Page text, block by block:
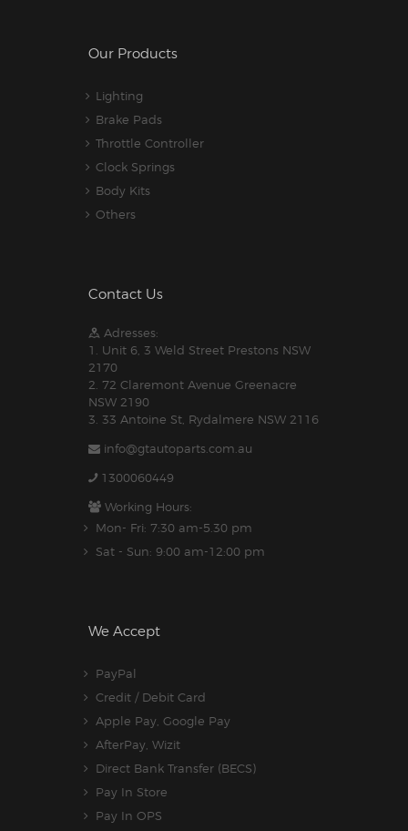
Our Products
Lighting
Brake Pads
Throttle Controller
Clock Springs
Body Kits
Others
Contact Us
Adresses:
1. Unit 6, 3 Weld Street Prestons NSW
2170
2. 72 Claremont Avenue Greenacre
NSW 2190
3. 33 Antoine St, Rydalmere NSW 2116
info@gtautoparts.com.au
1300060449
Working Hours:
Mon- Fri: 7:30 am-5.30 pm
Sat - Sun: 9:00 am-12:00 pm
We Accept
PayPal
Credit / Debit Card
Apple Pay, Google Pay
AfterPay, Wizit
Direct Bank Transfer (BECS)
Pay In Store
Pay In OPS